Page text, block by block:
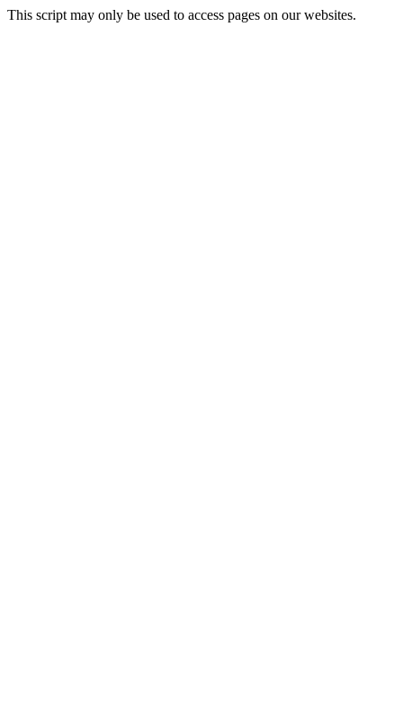
This script may only be used to access pages on our websites.